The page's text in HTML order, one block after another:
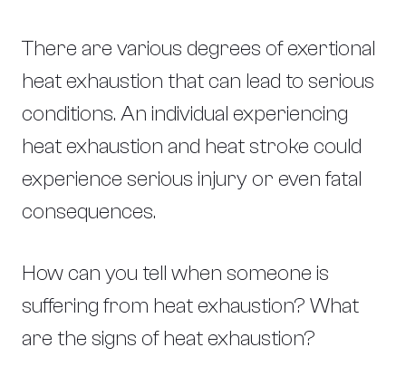
There are various degrees of exertional
heat exhaustion that can lead to serious
conditions. An individual experiencing
heat exhaustion and heat stroke could
experience serious injury or even fatal
consequences.
How can you tell when someone is
suffering from heat exhaustion? What
are the signs of heat exhaustion?